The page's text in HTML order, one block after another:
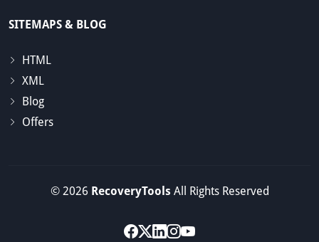
SITEMAPS & BLOG
HTML
XML
Blog
Offers
© 2026 RecoveryTools All Rights Reserved